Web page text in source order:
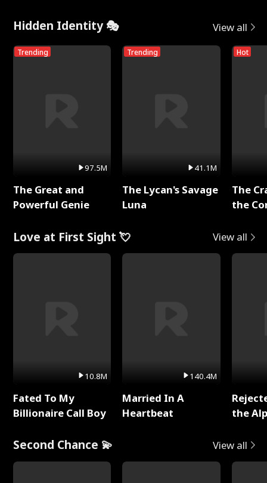
Hidden Identity 🎭 View all
Trending
97.5M
The Great and
Powerful Genie
Trending
41.1M
The Lycan's Savage
Luna
Hot
The
the
Love at First Sight 💘 View all
10.8M
Fated To My
Billionaire Call Boy
140.4M
Married In A
Heartbeat
the
Second Chance 💫 View all